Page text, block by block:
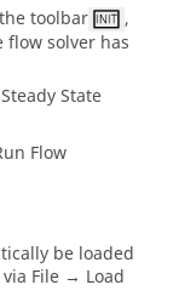
toolbar
,
flow solver has
State
Flow
be loaded
File → Load